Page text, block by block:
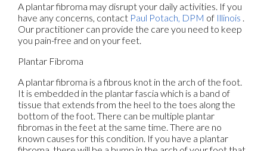
A plantar fibroma may disrupt your daily activities. If you
have any concerns, contact Paul Potach, DPM of Illinois .
Our practitioner can provide the care you need to keep
you pain-free and on your feet.
Plantar Fibroma
A plantar fibroma is a fibrous knot in the arch of the foot.
It is embedded in the plantar fascia which is a band of
tissue that extends from the heel to the toes along the
bottom of the foot. There can be multiple plantar
fibromas in the feet at the same time. There are no
known causes for this condition. If you have a plantar